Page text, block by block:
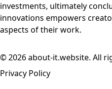
investments, ultimately
innovations empowers
aspects of their work.
© 2026 about-it.website. All
Privacy Policy